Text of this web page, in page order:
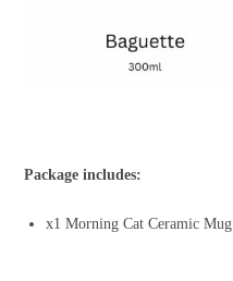
Package includes:
x1 Morning Cat Ceramic Mug